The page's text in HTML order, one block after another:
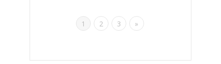
1 2 3 »